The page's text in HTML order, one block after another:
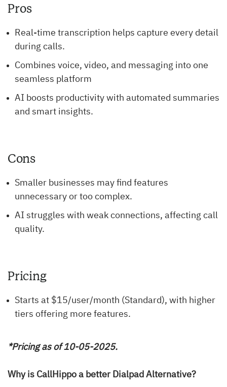
Pros
Real-time transcription helps capture every detail
during calls.
Combines voice, video, and messaging into one
seamless platform
AI boosts productivity with automated summaries
and smart insights.
Cons
Smaller businesses may find features
unnecessary or too complex.
AI struggles with weak connections, affecting call
quality.
Pricing
Starts at $15/user/month (Standard), with higher
tiers offering more features.
*Pricing as of 10-05-2025.
Why is CallHippo a better Dialpad Alternative?